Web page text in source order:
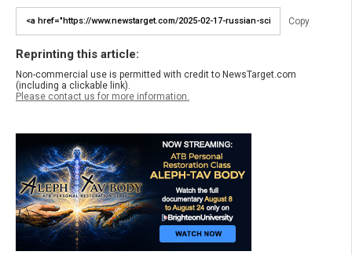
Copy
Reprinting this article:
Non-commercial use is permitted with credit to NewsTarget.com
(including a clickable link).
Please contact us for more information.